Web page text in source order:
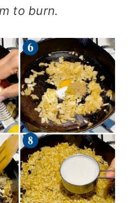
to burn.